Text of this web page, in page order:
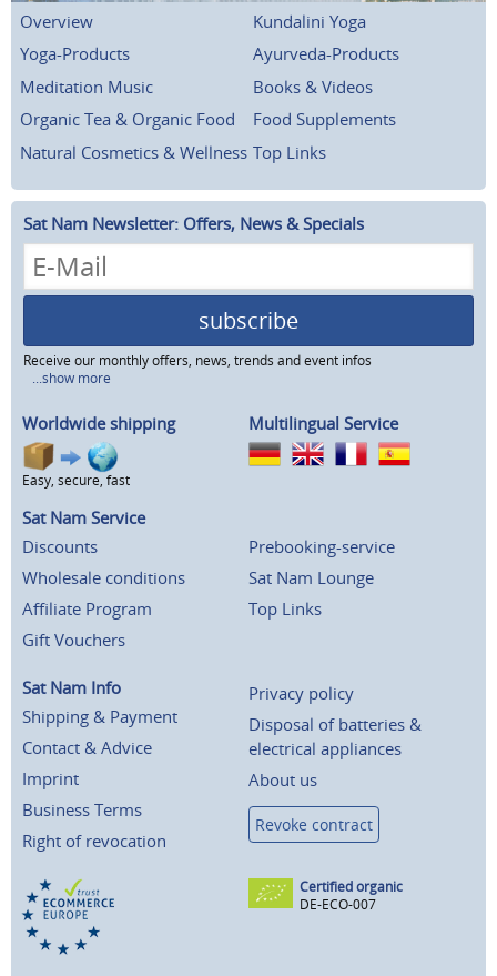
Overview
Kundalini Yoga
Yoga-Products
Ayurveda-Products
Meditation Music
Books & Videos
Organic Tea & Organic Food
Food Supplements
Natural Cosmetics & Wellness Top Links
Sat Nam Newsletter: Offers, News & Specials
subscribe
Receive our monthly offers, news, trends and event infos
...show more
Worldwide shipping
Easy, secure, fast
Multilingual Service
Sat Nam Service
Discounts
Wholesale conditions
Affiliate Program
Gift Vouchers
Prebooking-service
Sat Nam Lounge
Top Links
Sat Nam Info
Shipping & Payment
Contact & Advice
Imprint
Business Terms
Right of revocation
Privacy policy
Disposal of batteries &
electrical appliances
About us
Revoke contract
Certified organic
DE-ECO-007